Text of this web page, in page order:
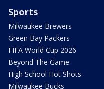
Sports
Milwaukee Brewers
Green Bay Packers
FIFA World Cup 2026
Beyond The Game
High School Hot Shots
Milwaukee Bucks